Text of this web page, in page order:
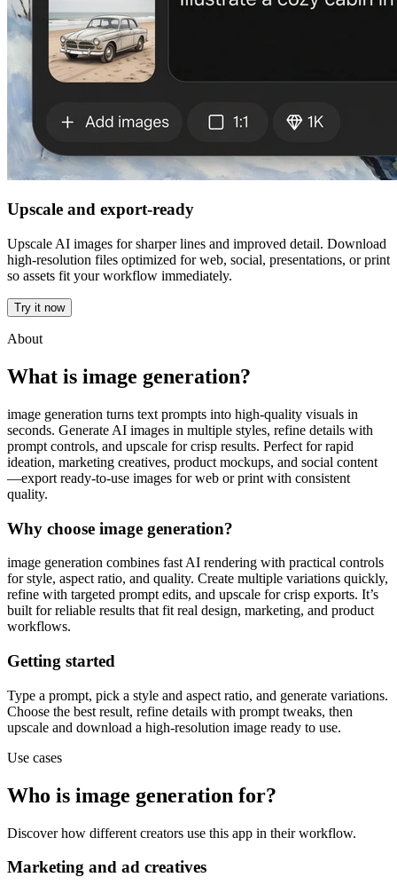
Upscale and export-ready
Upscale AI images for sharper lines and improved detail. Download
high-resolution files optimized for web, social, presentations, or print
so assets fit your workflow immediately.
Try it now
About
What is image generation?
image generation turns text prompts into high-quality visuals in
seconds. Generate AI images in multiple styles, refine details with
prompt controls, and upscale for crisp results. Perfect for rapid
ideation, marketing creatives, product mockups, and social content
—export ready-to-use images for web or print with consistent
quality.
Why choose image generation?
image generation combines fast AI rendering with practical controls
for style, aspect ratio, and quality. Create multiple variations quickly,
refine with targeted prompt edits, and upscale for crisp exports. It’s
built for reliable results that fit real design, marketing, and product
workflows.
Getting started
Type a prompt, pick a style and aspect ratio, and generate variations.
Choose the best result, refine details with prompt tweaks, then
upscale and download a high-resolution image ready to use.
Use cases
Who is image generation for?
Discover how different creators use this app in their workflow.
Marketing and ad creatives